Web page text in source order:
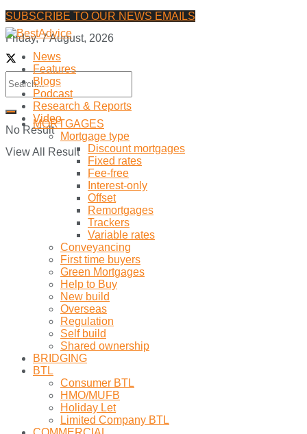
SUBSCRIBE TO OUR NEWS EMAILS
Friday, 7 August, 2026
No Result
View All Result
News
Features
Blogs
Podcast
Research & Reports
Video
MORTGAGES
Mortgage type
Discount mortgages
Fixed rates
Fee-free
Interest-only
Offset
Remortgages
Trackers
Variable rates
Conveyancing
First time buyers
Green Mortgages
Help to Buy
New build
Overseas
Regulation
Self build
Shared ownership
BRIDGING
BTL
Consumer BTL
HMO/MUFB
Holiday Let
Limited Company BTL